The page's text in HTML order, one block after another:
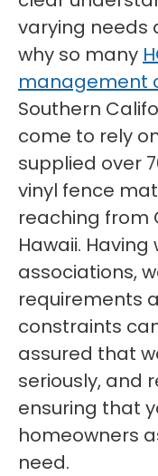
varying needs
why so many
management
Southern
come to rely
supplied over
vinyl fence
reaching from
Hawaii.
associations,
requirements
constraints
assured that
seriously, and
ensuring that
homeowners
need.